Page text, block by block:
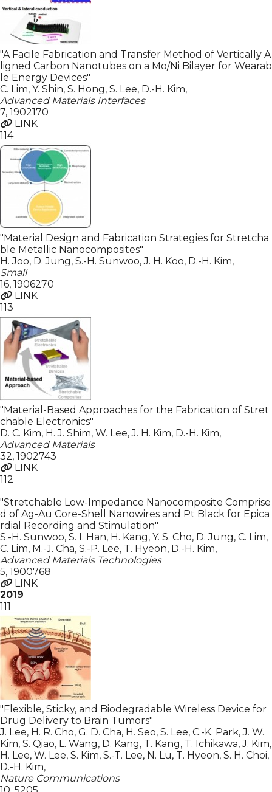
"A Facile Fabrication and Transfer Method of Vertically A
ligned Carbon Nanotubes on a Mo/Ni Bilayer for Wearab
le Energy Devices"
C. Lim, Y. Shin, S. Hong, S. Lee, D.-H. Kim,
Advanced Materials Interfaces
7, 1902170
LINK
114
"Material Design and Fabrication Strategies for Stretcha
ble Metallic Nanocomposites"
H. Joo, D. Jung, S.-H. Sunwoo, J. H. Koo, D.-H. Kim,
Small
16, 1906270
LINK
113
"Material-Based Approaches for the Fabrication of Stret
chable Electronics"
D. C. Kim, H. J. Shim, W. Lee, J. H. Kim, D.-H. Kim,
Advanced Materials
32, 1902743
LINK
112
"Stretchable Low-Impedance Nanocomposite Comprise
d of Ag-Au Core-Shell Nanowires and Pt Black for Epica
rdial Recording and Stimulation"
S.-H. Sunwoo, S. I. Han, H. Kang, Y. S. Cho, D. Jung, C. Lim,
C. Lim, M.-J. Cha, S.-P. Lee, T. Hyeon, D.-H. Kim,
Advanced Materials Technologies
5, 1900768
LINK
2019
111
"Flexible, Sticky, and Biodegradable Wireless Device for
Drug Delivery to Brain Tumors"
J. Lee, H. R. Cho, G. D. Cha, H. Seo, S. Lee, C.-K. Park, J. W.
Kim, S. Qiao, L. Wang, D. Kang, T. Kang, T. Ichikawa, J. Kim,
H. Lee, W. Lee, S. Kim, S.-T. Lee, N. Lu, T. Hyeon, S. H. Choi,
D.-H. Kim,
Nature Communications